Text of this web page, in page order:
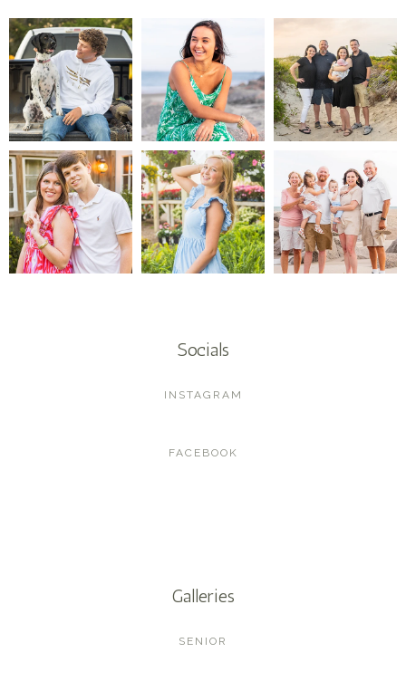
Socials
INSTAGRAM
FACEBOOK
Galleries
SENIOR